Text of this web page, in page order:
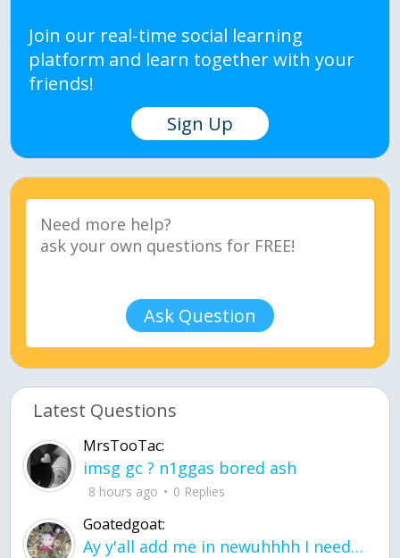
Join our real-time social learning
platform and learn together with your
friends!
Sign Up
Ask Question
Latest Questions
MrsTooTac:
imsg gc ? n1ggas bored ash
8 hours ago 0 Replies
Goatedgoat:
Ay y'all add me in newuhhhh I need friends on ts